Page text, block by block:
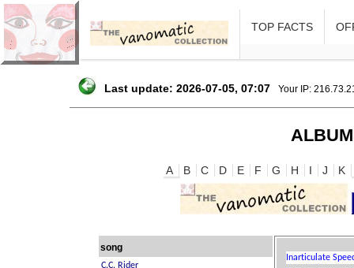
TOP FACTS
Last update: 2026-07-05, 07:07 Your IP:
A B C D E F G H I J K
song